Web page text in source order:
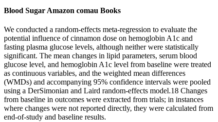
Blood Sugar Amazon comau Books
We conducted a random-effects meta-regression to evaluate the
potential influence of cinnamon dose on hemoglobin A1c and
fasting plasma glucose levels, although neither were statistically
significant. The mean changes in lipid parameters, serum blood
glucose level, and hemoglobin A1c level from baseline were treated
as continuous variables, and the weighted mean differences
(WMDs) and accompanying 95% confidence intervals were pooled
using a DerSimonian and Laird random-effects model.18 Changes
from baseline in outcomes were extracted from trials; in instances
where changes were not reported directly, they were calculated from
end-of-study and baseline results.